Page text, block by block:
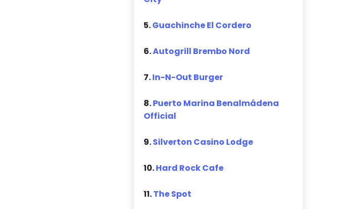
5.Guachinche El Cordero
6.Autogrill Brembo Nord
7.In-N-Out Burger
8.Puerto Marina Benalmádena
Official
9.Silverton Casino Lodge
10.Hard Rock Cafe
11.The Spot